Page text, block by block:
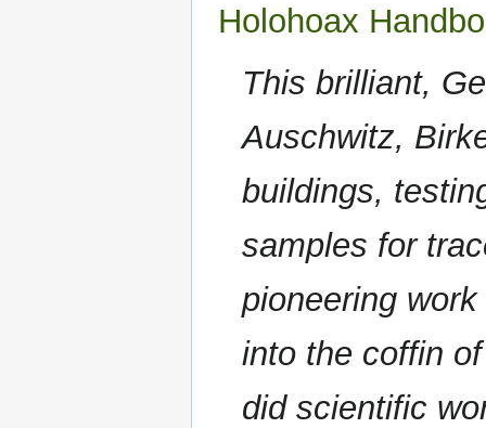
Holohoax
This brilliant,
Auschwitz,
buildings,
samples for
pioneering
into the coffin
did scientific